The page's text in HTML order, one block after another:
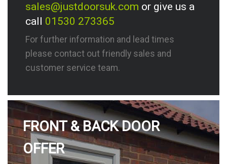
sales@justdoorsuk.com or give us a
call 01530 273365
For further information and lead times
please contact out friendly sales and
customer service team.
FRONT & BACK DOOR
OFFER